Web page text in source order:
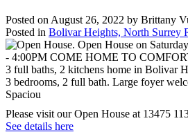
Posted on August 26, 2022 by Brittany
Posted in Bolivar Heights, North Surrey
Please visit our Open House at 13475
See details here